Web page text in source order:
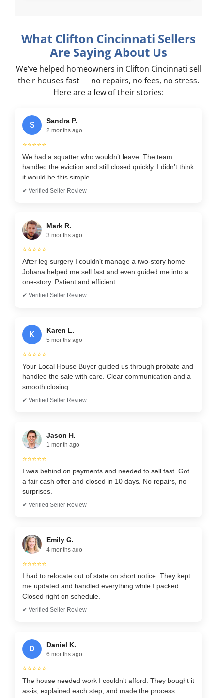
What Clifton Cincinnati Sellers
Are Saying About Us
We’ve helped homeowners in Clifton Cincinnati sell
their houses fast — no repairs, no fees, no stress.
Here are a few of their stories:
S
Sandra P.
2 months ago
⭐⭐⭐⭐⭐
We had a squatter who wouldn’t leave. The team
handled the eviction and still closed quickly. I didn’t think
it would be this simple.
✔ Verified Seller Review
Mark R.
3 months ago
⭐⭐⭐⭐⭐
After leg surgery I couldn’t manage a two-story home.
Johana helped me sell fast and even guided me into a
one-story. Patient and efficient.
✔ Verified Seller Review
K
Karen L.
5 months ago
⭐⭐⭐⭐⭐
Your Local House Buyer guided us through probate and
handled the sale with care. Clear communication and a
smooth closing.
✔ Verified Seller Review
Jason H.
1 month ago
⭐⭐⭐⭐⭐
I was behind on payments and needed to sell fast. Got
a fair cash offer and closed in 10 days. No repairs, no
surprises.
✔ Verified Seller Review
Emily G.
4 months ago
⭐⭐⭐⭐⭐
I had to relocate out of state on short notice. They kept
me updated and handled everything while I packed.
Closed right on schedule.
✔ Verified Seller Review
D
Daniel K.
6 months ago
⭐⭐⭐⭐⭐
The house needed work I couldn’t afford. They bought it
as-is, explained each step, and made the process